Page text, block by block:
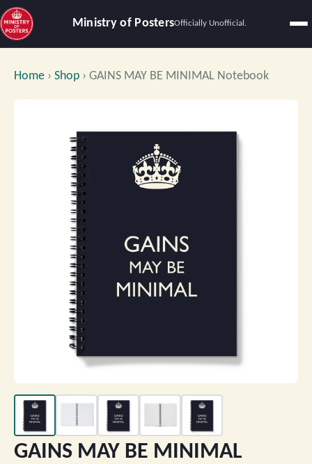
Ministry of PostersOfficially Unofficial.
Home › Shop › GAINS MAY BE MINIMAL Notebook
GAINS MAY BE MINIMAL